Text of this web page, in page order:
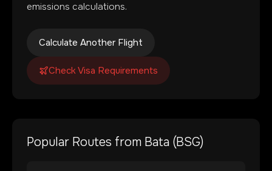
emissions calculations.
Calculate Another Flight
Check Visa Requirements
Popular Routes from Bata (BSG)